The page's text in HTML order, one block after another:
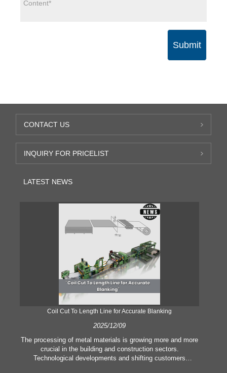
Submit
CONTACT US
INQUIRY FOR PRICELIST
LATEST NEWS
Coil Cut To Length Line for Accurate Blanking
2025/12/09
The processing of metal materials is growing more and more
crucial in the building and construction sectors.
Technological developments and shifting customers